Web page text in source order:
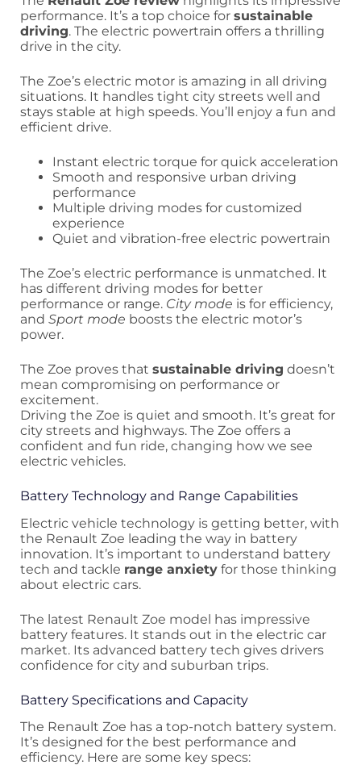
performance. It’s a top choice for sustainable
driving. The electric powertrain offers a thrilling
drive in the city.
The Zoe’s electric motor is amazing in all driving
situations. It handles tight city streets well and
stays stable at high speeds. You’ll enjoy a fun and
efficient drive.
Instant electric torque for quick acceleration
Smooth and responsive urban driving
performance
Multiple driving modes for customized
experience
Quiet and vibration-free electric powertrain
The Zoe’s electric performance is unmatched. It
has different driving modes for better
performance or range. City mode is for efficiency,
and Sport mode boosts the electric motor’s
power.
The Zoe proves that sustainable driving doesn’t
mean compromising on performance or
excitement.
Driving the Zoe is quiet and smooth. It’s great for
city streets and highways. The Zoe offers a
confident and fun ride, changing how we see
electric vehicles.
Battery Technology and Range Capabilities
Electric vehicle technology is getting better, with
the Renault Zoe leading the way in battery
innovation. It’s important to understand battery
tech and tackle range anxiety for those thinking
about electric cars.
The latest Renault Zoe model has impressive
battery features. It stands out in the electric car
market. Its advanced battery tech gives drivers
confidence for city and suburban trips.
Battery Specifications and Capacity
The Renault Zoe has a top-notch battery system.
It’s designed for the best performance and
efficiency. Here are some key specs: